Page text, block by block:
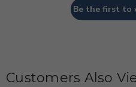
Be the first to
Customers Also